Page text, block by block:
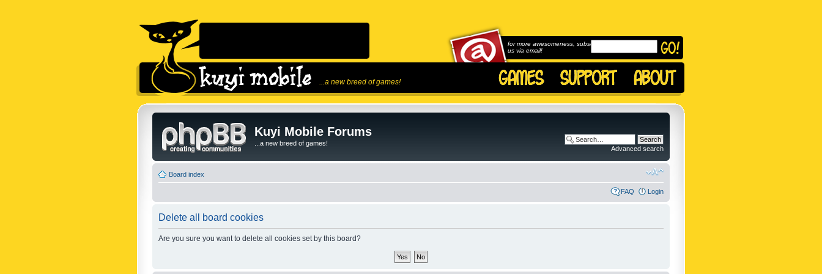
...a new breed of games!
for more awesomeness, subscribe to
us via email!
Kuyi Mobile Forums
...a new breed of games!
Advanced search
Board index
FAQ Login
Delete all board cookies
Are you sure you want to delete all cookies set by this board?